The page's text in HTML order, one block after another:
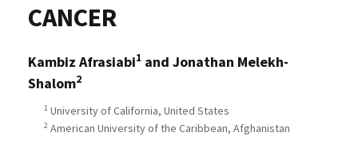
CANCER
Kambiz Afrasiabi1 and Jonathan Melekh-
Shalom2
1 University of California, United States
2 American University of the Caribbean, Afghanistan